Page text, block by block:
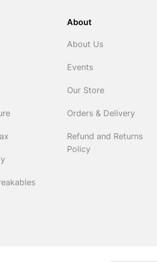
About
About Us
Events
Our Store
Orders & Delivery
Refund and Returns
Policy